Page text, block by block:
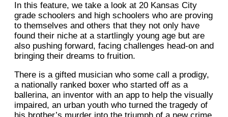
In this feature, we take a look at 20 Kansas City
grade schoolers and high schoolers who are proving
to themselves and others that they not only have
found their niche at a startlingly young age but are
also pushing forward, facing challenges head-on and
bringing their dreams to fruition.
There is a gifted musician who some call a prodigy,
a nationally ranked boxer who started off as a
ballerina, an inventor with an app to help the visually
impaired, an urban youth who turned the tragedy of